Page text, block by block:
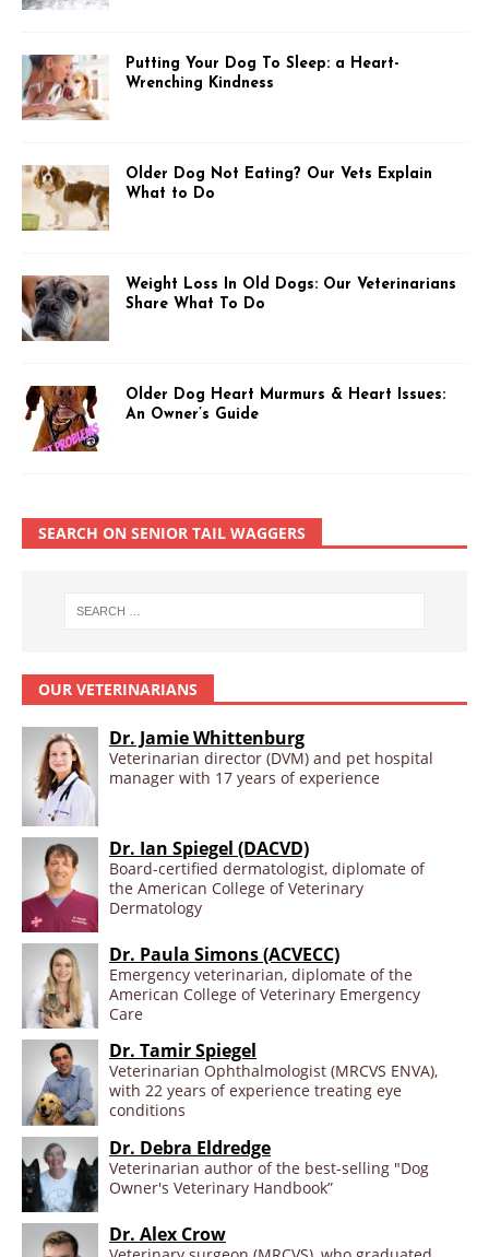
Putting Your Dog To Sleep: a Heart-
Wrenching Kindness
Older Dog Not Eating? Our Vets Explain
What to Do
Weight Loss In Old Dogs: Our Veterinarians
Share What To Do
Older Dog Heart Murmurs & Heart Issues:
An Owner’s Guide
SEARCH ON SENIOR TAIL WAGGERS
OUR VETERINARIANS
Dr. Jamie Whittenburg
Veterinarian director (DVM) and pet hospital
manager with 17 years of experience
Dr. Ian Spiegel (DACVD)
Board-certified dermatologist, diplomate of
the American College of Veterinary
Dermatology
Dr. Paula Simons (ACVECC)
Emergency veterinarian, diplomate of the
American College of Veterinary Emergency
Care
Dr. Tamir Spiegel
Veterinarian Ophthalmologist (MRCVS ENVA),
with 22 years of experience treating eye
conditions
Dr. Debra Eldredge
Veterinarian author of the best-selling "Dog
Owner's Veterinary Handbook”
Dr. Alex Crow